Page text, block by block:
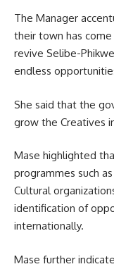
The Manager
their town has
revive Selibe-
endless
She said that the
grow the Creatives
Mase highlighted
programmes such
Cultural
identification of
internationally.
Mase further